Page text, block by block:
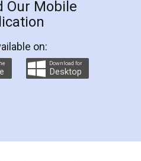
Our Mobile
on:
Download for
Desktop